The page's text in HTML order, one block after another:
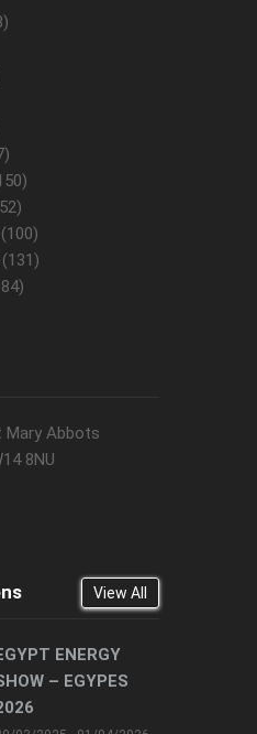
Mary Abbots
8NU
View All
ENERGY
– EGYPES